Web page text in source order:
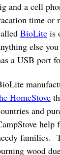
and a cell
time or
BioLite is
else
a USB port
HomeStove
and
help
families.
wood